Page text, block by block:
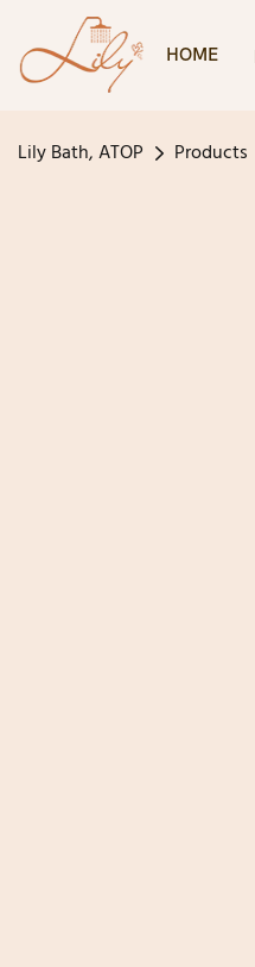
HOME
Lily Bath, ATOP Products